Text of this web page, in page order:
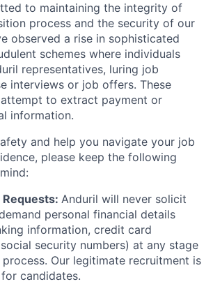
to maintaining the integrity of
process and the security of our
observed a rise in sophisticated
schemes where individuals
representatives, luring job
interviews or job offers. These
to extract payment or
information.
and help you navigate your job
please keep the following
Requests: Anduril will never solicit
personal financial details
information, credit card
security numbers) at any stage
Our legitimate recruitment is
candidates.